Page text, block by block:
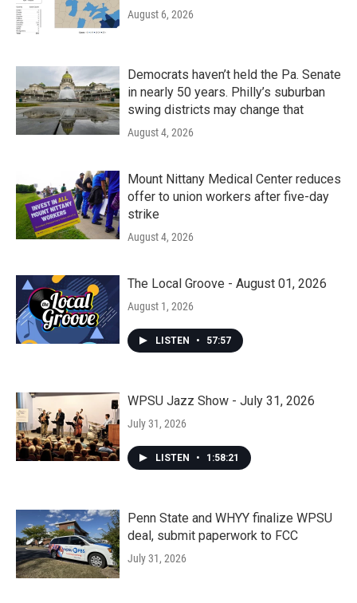
August 6, 2026
Democrats haven’t held the Pa. Senate
in nearly 50 years. Philly’s suburban
swing districts may change that
August 4, 2026
Mount Nittany Medical Center reduces
offer to union workers after five-day
strike
August 4, 2026
The Local Groove - August 01, 2026
August 1, 2026
LISTEN • 57:57
WPSU Jazz Show - July 31, 2026
July 31, 2026
LISTEN • 1:58:21
Penn State and WHYY finalize WPSU
deal, submit paperwork to FCC
July 31, 2026